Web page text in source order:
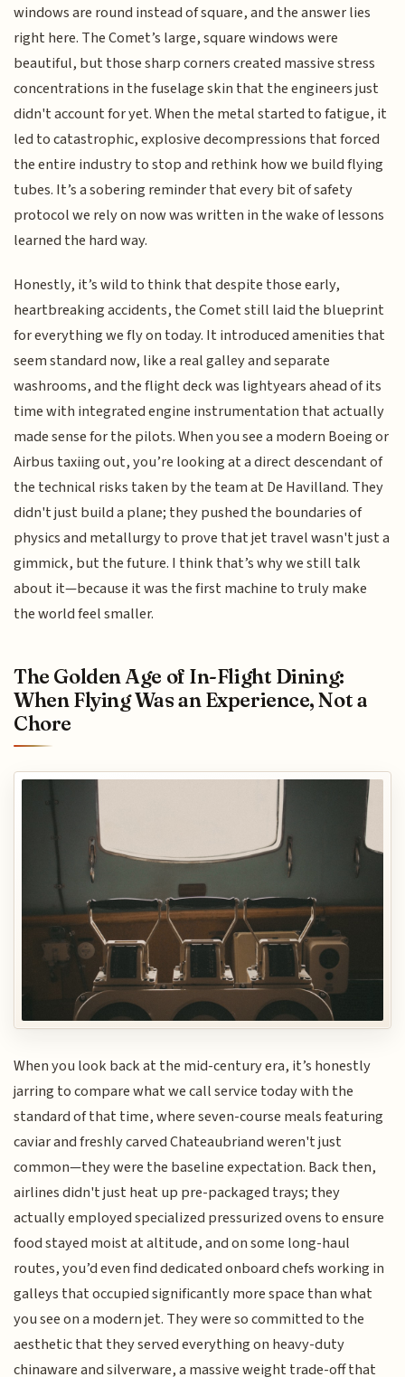
windows are round instead of square, and the answer lies
right here. The Comet’s large, square windows were
beautiful, but those sharp corners created massive stress
concentrations in the fuselage skin that the engineers just
didn't account for yet. When the metal started to fatigue, it
led to catastrophic, explosive decompressions that forced
the entire industry to stop and rethink how we build flying
tubes. It’s a sobering reminder that every bit of safety
protocol we rely on now was written in the wake of lessons
learned the hard way.
Honestly, it’s wild to think that despite those early,
heartbreaking accidents, the Comet still laid the blueprint
for everything we fly on today. It introduced amenities that
seem standard now, like a real galley and separate
washrooms, and the flight deck was lightyears ahead of its
time with integrated engine instrumentation that actually
made sense for the pilots. When you see a modern Boeing or
Airbus taxiing out, you’re looking at a direct descendant of
the technical risks taken by the team at De Havilland. They
didn't just build a plane; they pushed the boundaries of
physics and metallurgy to prove that jet travel wasn't just a
gimmick, but the future. I think that’s why we still talk
about it—because it was the first machine to truly make
the world feel smaller.
The Golden Age of In-Flight Dining:
When Flying Was an Experience, Not a
Chore
When you look back at the mid-century era, it’s honestly
jarring to compare what we call service today with the
standard of that time, where seven-course meals featuring
caviar and freshly carved Chateaubriand weren't just
common—they were the baseline expectation. Back then,
airlines didn't just heat up pre-packaged trays; they
actually employed specialized pressurized ovens to ensure
food stayed moist at altitude, and on some long-haul
routes, you’d even find dedicated onboard chefs working in
galleys that occupied significantly more space than what
you see on a modern jet. They were so committed to the
aesthetic that they served everything on heavy-duty
chinaware and silverware, a massive weight trade-off that